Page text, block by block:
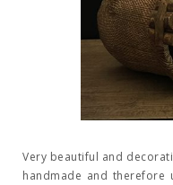
Very beautiful and
handmade and therefore